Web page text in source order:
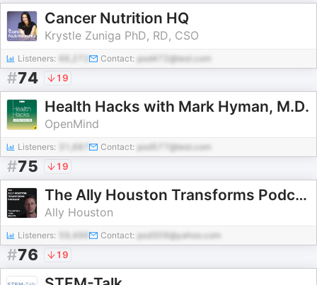
Cancer Nutrition HQ
Krystle Zuniga PhD, RD, CSO
Listeners: Contact: pod472@test.com
#74 19
Health Hacks with Mark Hyman, M.D.
OpenMind
Listeners: Contact: pod577@test.com
#75 19
The Ally Houston Transforms Podcast by Paleo Canteen
Ally Houston
Listeners: 59,496 Contact: pod309@yahoo.com
#76 19